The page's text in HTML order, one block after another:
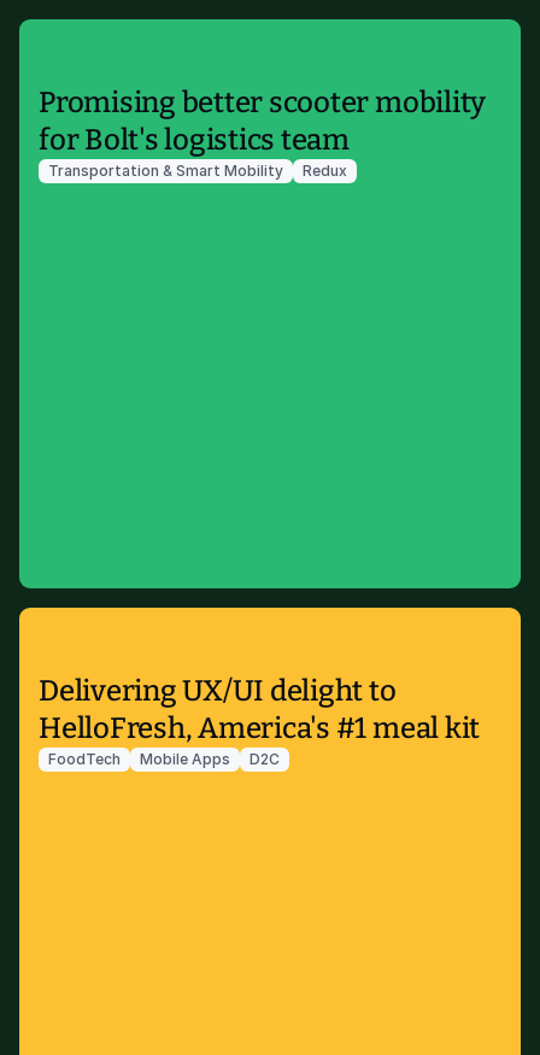
Promising better scooter mobility
for Bolt's logistics team
Transportation & Smart Mobility Redux
Delivering UX/UI delight to
HelloFresh, America's #1 meal kit
FoodTech Mobile Apps D2C